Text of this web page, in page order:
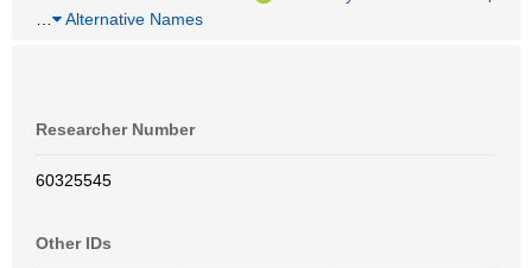
Alternative Names
Researcher Number
60325545
Other IDs